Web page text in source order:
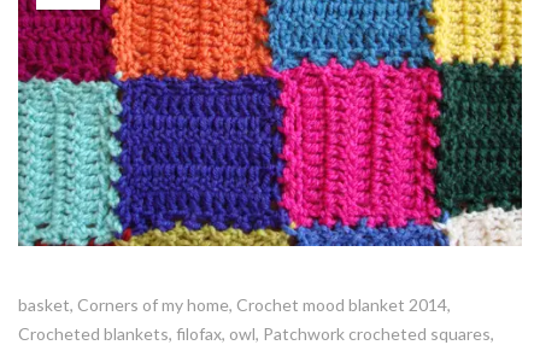
basket, Corners of my home, Crochet mood blanket 2014,
Crocheted blankets, filofax, owl, Patchwork crocheted squares,